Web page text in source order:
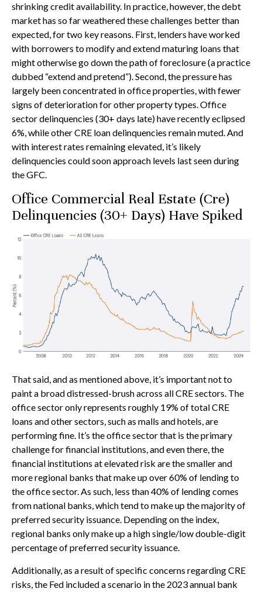
shrinking credit availability. In practice, however, the debt
market has so far weathered these challenges better than
expected, for two key reasons. First, lenders have worked
with borrowers to modify and extend maturing loans that
might otherwise go down the path of foreclosure (a practice
dubbed “extend and pretend”). Second, the pressure has
largely been concentrated in office properties, with fewer
signs of deterioration for other property types. Office
sector delinquencies (30+ days late) have recently eclipsed
6%, while other CRE loan delinquencies remain muted. And
with interest rates remaining elevated, it’s likely
delinquencies could soon approach levels last seen during
the GFC.
Office Commercial Real Estate (Cre)
Delinquencies (30+ Days) Have Spiked
That said, and as mentioned above, it’s important not to
paint a broad distressed-brush across all CRE sectors. The
office sector only represents roughly 19% of total CRE
loans and other sectors, such as malls and hotels, are
performing fine. It’s the office sector that is the primary
challenge for financial institutions, and even there, the
financial institutions at elevated risk are the smaller and
more regional banks that make up over 60% of lending to
the office sector. As such, less than 40% of lending comes
from national banks, which tend to make up the majority of
preferred security issuance. Depending on the index,
regional banks only make up a high single/low double-digit
percentage of preferred security issuance.
Additionally, as a result of specific concerns regarding CRE
risks, the Fed included a scenario in the 2023 annual bank